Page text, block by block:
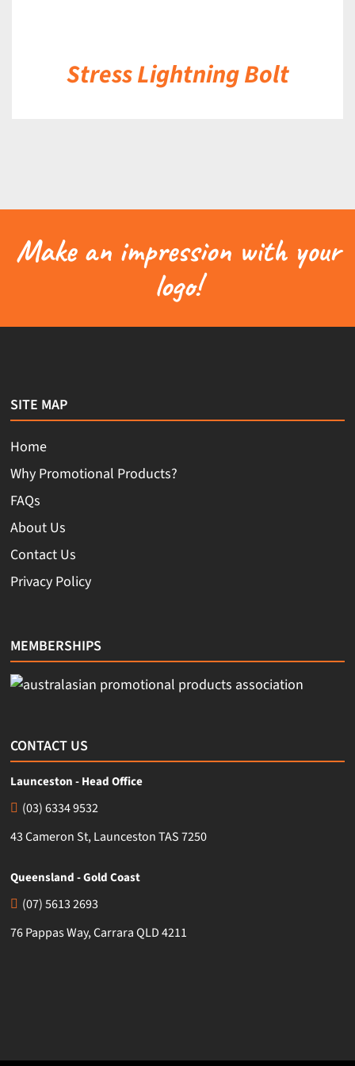
Stress Lightning Bolt
Make an impression with your
logo!
SITE MAP
Home
Why Promotional Products?
FAQs
About Us
Contact Us
Privacy Policy
MEMBERSHIPS
CONTACT US
Launceston - Head Office
(03) 6334 9532
43 Cameron St, Launceston TAS 7250
Queensland - Gold Coast
(07) 5613 2693
76 Pappas Way, Carrara QLD 4211